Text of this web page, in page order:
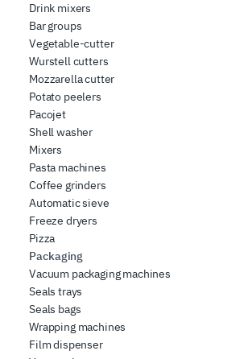
Drink mixers
Bar groups
Vegetable-cutter
Wurstell cutters
Mozzarella cutter
Potato peelers
Pacojet
Shell washer
Mixers
Pasta machines
Coffee grinders
Automatic sieve
Freeze dryers
Pizza
Packaging
Vacuum packaging machines
Seals trays
Seals bags
Wrapping machines
Film dispenser